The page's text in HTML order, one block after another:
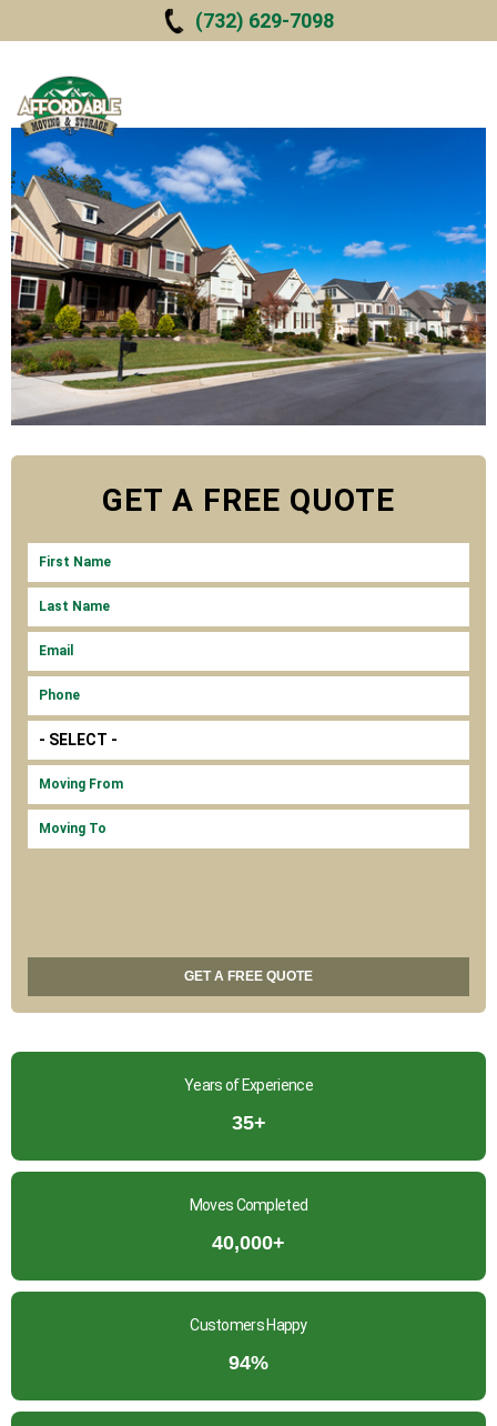
Skip to
main
(732) 629-7098
GET A FREE QUOTE
FIRST NAME
Years of Experience
35+
Moves Completed
40,000+
Customers Happy
94%